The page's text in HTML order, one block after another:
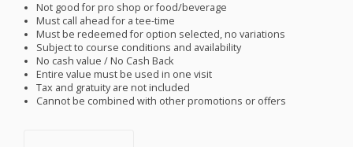
Not good for pro shop or food/beverage
Must call ahead for a tee-time
Must be redeemed for option selected, no variations
Subject to course conditions and availability
No cash value / No Cash Back
Entire value must be used in one visit
Tax and gratuity are not included
Cannot be combined with other promotions or offers